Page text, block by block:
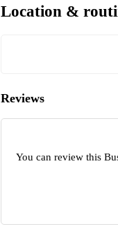
Location &
Reviews
You can review this